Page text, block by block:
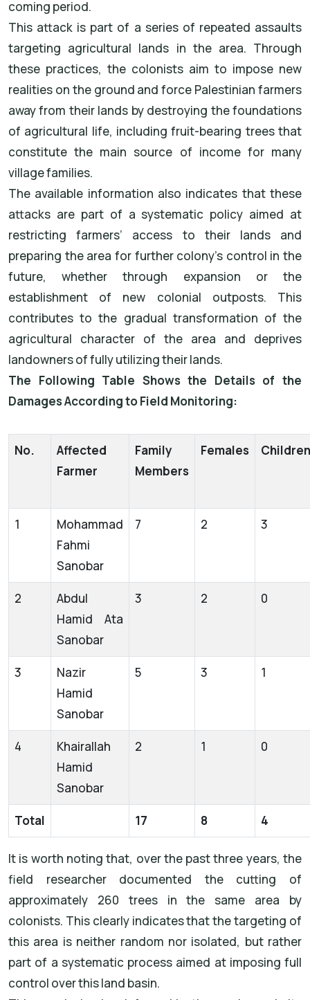
coming period.
This attack is part of a series of repeated assaults
targeting agricultural lands in the area. Through
these practices, the colonists aim to impose new
realities on the ground and force Palestinian farmers
away from their lands by destroying the foundations
of agricultural life, including fruit-bearing trees that
constitute the main source of income for many
village families.
The available information also indicates that these
attacks are part of a systematic policy aimed at
restricting farmers’ access to their lands and
preparing the area for further colony’s control in the
future, whether through expansion or the
establishment of new colonial outposts. This
contributes to the gradual transformation of the
agricultural character of the area and deprives
landowners of fully utilizing their lands.
The Following Table Shows the Details of the
Damages According to Field Monitoring:
No.
Affected
Farmer
Family
Members
Females Children
1
Mohammad
Fahmi
Sanobar
7 2 3
2
Abdul
Hamid Ata
Sanobar
3 2 0
3
Nazir
Hamid
Sanobar
5 3 1
4
Khairallah
Hamid
Sanobar
2 1 0
Total 17 8 4
It is worth noting that, over the past three years, the
field researcher documented the cutting of
approximately 260 trees in the same area by
colonists. This clearly indicates that the targeting of
this area is neither random nor isolated, but rather
part of a systematic process aimed at imposing full
control over this land basin.